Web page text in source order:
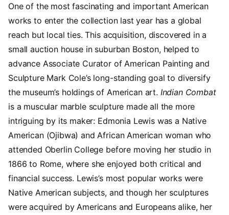
One of the most fascinating and important American
works to enter the collection last year has a global
reach but local ties. This acquisition, discovered in a
small auction house in suburban Boston, helped to
advance Associate Curator of American Painting and
Sculpture Mark Cole’s long-standing goal to diversify
the museum’s holdings of American art. Indian Combat
is a muscular marble sculpture made all the more
intriguing by its maker: Edmonia Lewis was a Native
American (Ojibwa) and African American woman who
attended Oberlin College before moving her studio in
1866 to Rome, where she enjoyed both critical and
financial success. Lewis’s most popular works were
Native American subjects, and though her sculptures
were acquired by Americans and Europeans alike, her